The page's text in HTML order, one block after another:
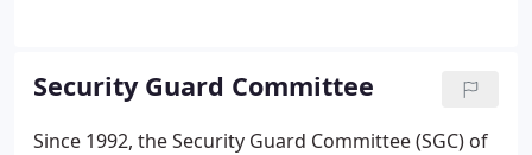
retail business.
Security Guard Committee
Since 1992, the Security Guard Committee (SGC) of